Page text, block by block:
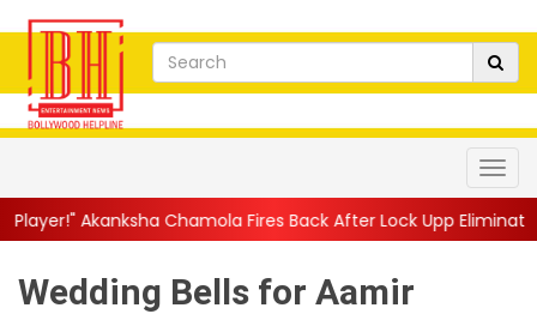
Chamola Fires Back After Lock Upp Elimination, Says ...||
Wedding Bells for Aamir